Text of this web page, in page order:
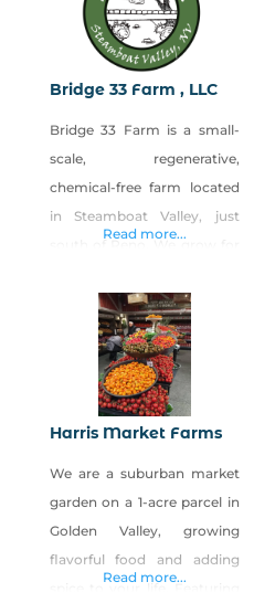
Bridge 33 Farm , LLC
Bridge 33 Farm is a small-
scale, regenerative,
chemical-free farm located
in Steamboat Valley, just
markets and select
restaurants. Regenerative
methods with a whole
ecosystem approach is how
we grow our veggies.
Read more...
Harris Market Farms
We are a suburban market
garden on a 1-acre parcel in
Golden Valley, growing
flavorful food and adding
spice to your life. Featuring
Read more...